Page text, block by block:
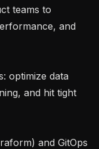
and
and hit tight